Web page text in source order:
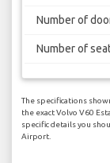
Number of
Number of
The specifications
the exact Volvo V60
specific details you
Airport.